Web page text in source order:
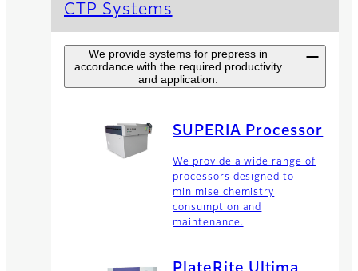
CTP Systems
We provide systems for prepress in
accordance with the required productivity
and application.
SUPERIA Processor
We provide a wide range of
processors designed to
minimise chemistry
consumption and
maintenance.